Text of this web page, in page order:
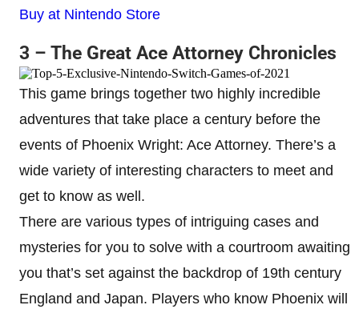
Buy at Nintendo Store
3 – The Great Ace Attorney Chronicles
This game brings together two highly incredible
adventures that take place a century before the
events of Phoenix Wright: Ace Attorney. There’s a
wide variety of interesting characters to meet and
get to know as well.
There are various types of intriguing cases and
mysteries for you to solve with a courtroom awaiting
you that’s set against the backdrop of 19th century
England and Japan. Players who know Phoenix will